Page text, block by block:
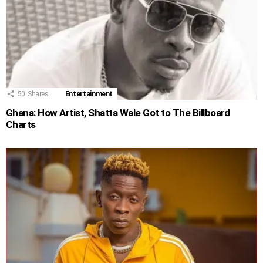
50 Shares Entertainment
Ghana: How Artist, Shatta Wale Got to The Billboard
Charts